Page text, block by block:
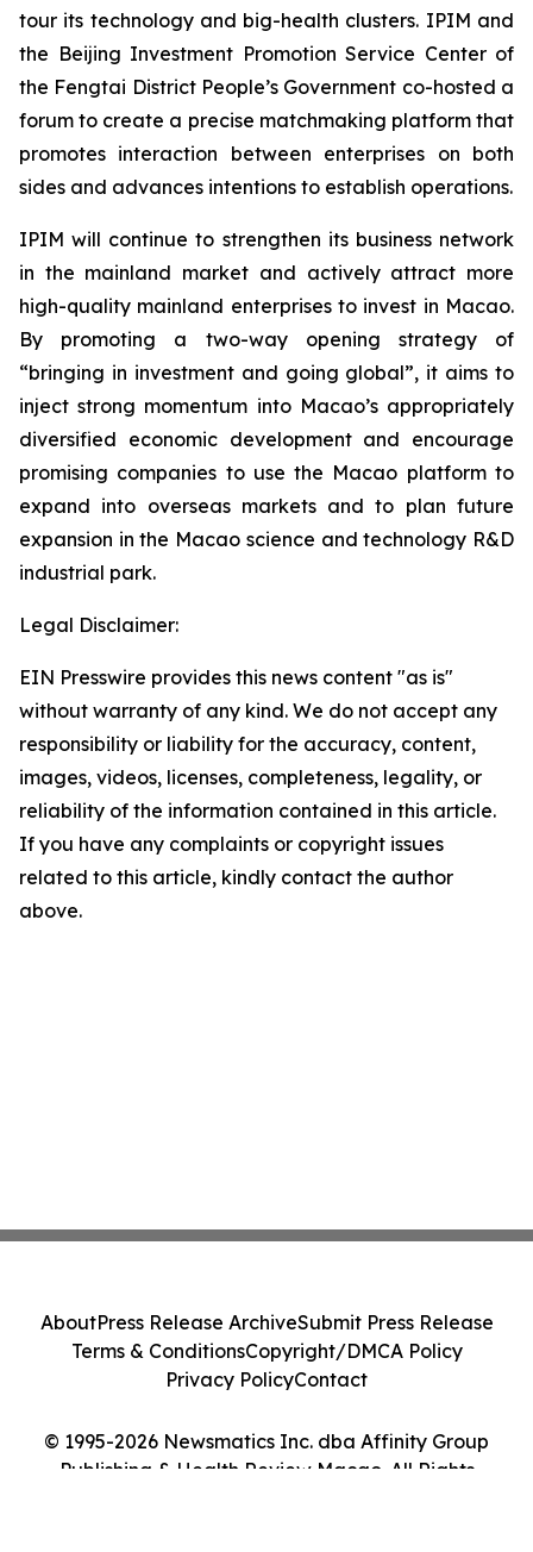
tour its technology and big-health clusters. IPIM and
the Beijing Investment Promotion Service Center of
the Fengtai District People’s Government co-hosted a
forum to create a precise matchmaking platform that
promotes interaction between enterprises on both
sides and advances intentions to establish operations.
IPIM will continue to strengthen its business network
in the mainland market and actively attract more
high-quality mainland enterprises to invest in Macao.
By promoting a two-way opening strategy of
“bringing in investment and going global”, it aims to
inject strong momentum into Macao’s appropriately
diversified economic development and encourage
promising companies to use the Macao platform to
expand into overseas markets and to plan future
expansion in the Macao science and technology R&D
industrial park.
Legal Disclaimer:
EIN Presswire provides this news content "as is"
without warranty of any kind. We do not accept any
responsibility or liability for the accuracy, content,
images, videos, licenses, completeness, legality, or
reliability of the information contained in this article.
If you have any complaints or copyright issues
related to this article, kindly contact the author
above.
© 1995-2026 Newsmatics Inc. dba Affinity Group
Publishing & Health Review Macao. All Rights
AboutPress Release ArchiveSubmit Press Release
Terms & ConditionsCopyright/DMCA Policy
Privacy PolicyContact